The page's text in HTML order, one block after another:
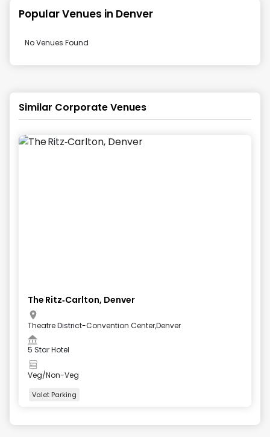
Popular Venues in Denver
No Venues Found
Similar Corporate Venues
The Ritz‑Carlton, Denver
Theatre District-Convention Center,Denver
5 Star Hotel
Veg/Non-Veg
Valet Parking